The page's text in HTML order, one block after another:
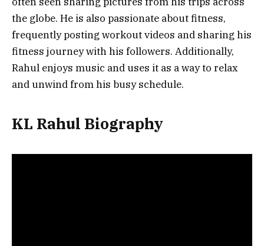
the globe. He is also passionate about fitness,
frequently posting workout videos and sharing his
fitness journey with his followers. Additionally,
Rahul enjoys music and uses it as a way to relax
and unwind from his busy schedule.
KL Rahul Biography